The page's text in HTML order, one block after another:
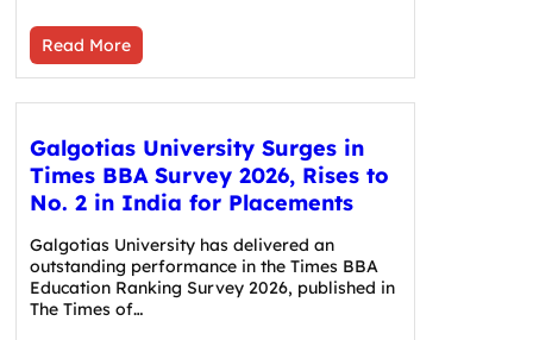
Read More
Galgotias University Surges in
Times BBA Survey 2026, Rises to
No. 2 in India for Placements
Galgotias University has delivered an
outstanding performance in the Times BBA
Education Ranking Survey 2026, published in
The Times of…